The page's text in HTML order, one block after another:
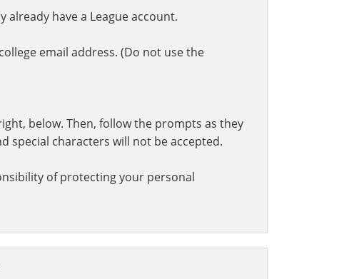
have a League account.
email address. (Do not use the
below. Then, follow the prompts as they
special characters will not be accepted.
of protecting your personal